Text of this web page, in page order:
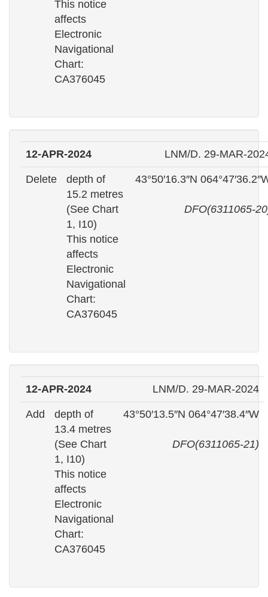
This notice
affects
Electronic
Navigational
Chart:
CA376045
12-APR-2024 LNM/D. 29-MAR-
Delete
depth of
15.2 metres
(See Chart
1, I10)
This notice
affects
Electronic
Navigational
Chart:
CA376045
43°50′16.3″N
DFO(6311065-
12-APR-2024 LNM/D. 29-MAR-2024
Add
depth of
13.4 metres
(See Chart
1, I10)
This notice
affects
Electronic
Navigational
Chart:
CA376045
43°50′13.5″N 064°47′38.4″W
DFO(6311065-21)